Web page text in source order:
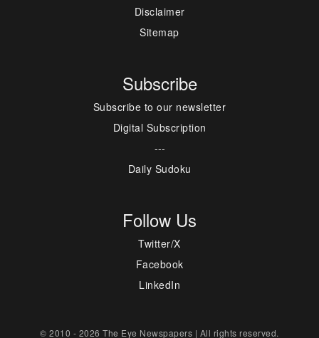
Disclaimer
Sitemap
Subscribe
Subscribe to our newsletter
Digital Subscription
---
Daily Sudoku
Follow Us
Twitter/X
Facebook
LinkedIn
© 2010 - 2026 The Eye Newspapers | All rights reserved.